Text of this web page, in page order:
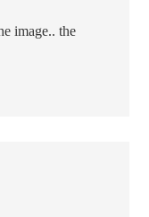
image.. the